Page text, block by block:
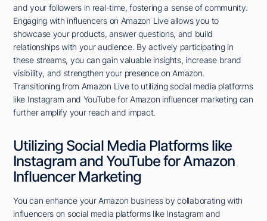
and your followers in real-time, fostering a sense of community.
Engaging with influencers on Amazon Live allows you to
showcase your products, answer questions, and build
relationships with your audience. By actively participating in
these streams, you can gain valuable insights, increase brand
visibility, and strengthen your presence on Amazon.
Transitioning from Amazon Live to utilizing social media platforms
like Instagram and YouTube for Amazon influencer marketing can
further amplify your reach and impact.
Utilizing Social Media Platforms like
Instagram and YouTube for Amazon
Influencer Marketing
You can enhance your Amazon business by collaborating with
influencers on social media platforms like Instagram and